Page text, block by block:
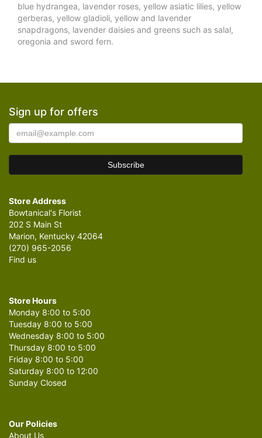
blue hydrangea, lavender roses, yellow asiatic lilies, yellow
gerberas, yellow gladioli, yellow and lavender
snapdragons, lavender daisies and greens such as salal,
oregonia and sword fern.
Sign up for offers
Store Address
Bowtanical's Florist
202 S Main St
Marion, Kentucky 42064
(270) 965-2056
Find us
Store Hours
Monday 8:00 to 5:00
Tuesday 8:00 to 5:00
Wednesday 8:00 to 5:00
Thursday 8:00 to 5:00
Friday 8:00 to 5:00
Saturday 8:00 to 12:00
Sunday Closed
Our Policies
About Us